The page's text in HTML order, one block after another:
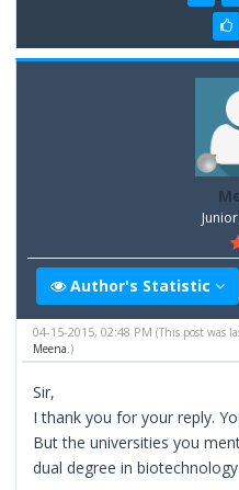
Author's Statistic
04-15-2015, 02:48 PM(This post was
Meena.)
Sir,
I thank you for your reply.
But the universities you
dual degree in biotechnology